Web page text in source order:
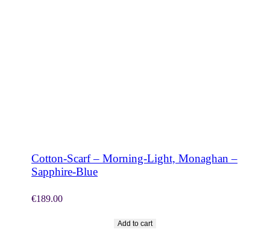
Cotton-Scarf – Morning-Light, Monaghan –
Sapphire-Blue
€189.00
Add to cart